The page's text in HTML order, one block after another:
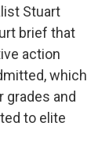
Stuart
brief that
action
which
grades and
to elite